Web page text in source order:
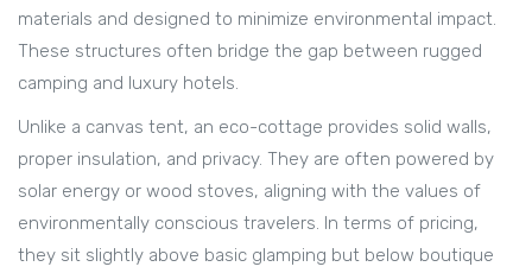
materials and designed to minimize environmental impact.
These structures often bridge the gap between rugged
camping and luxury hotels.
Unlike a canvas tent, an eco-cottage provides solid walls,
proper insulation, and privacy. They are often powered by
solar energy or wood stoves, aligning with the values of
environmentally conscious travelers. In terms of pricing,
they sit slightly above basic glamping but below boutique